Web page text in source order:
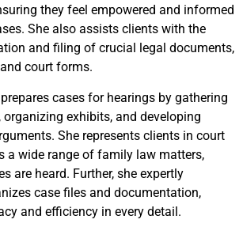
they feel empowered and informed
She also assists clients with the
and filing of crucial legal documents,
court forms.
cases for hearings by gathering
organizing exhibits, and developing
She represents clients in court
a wide range of family law matters,
are heard. Further, she expertly
case files and documentation,
and efficiency in every detail.